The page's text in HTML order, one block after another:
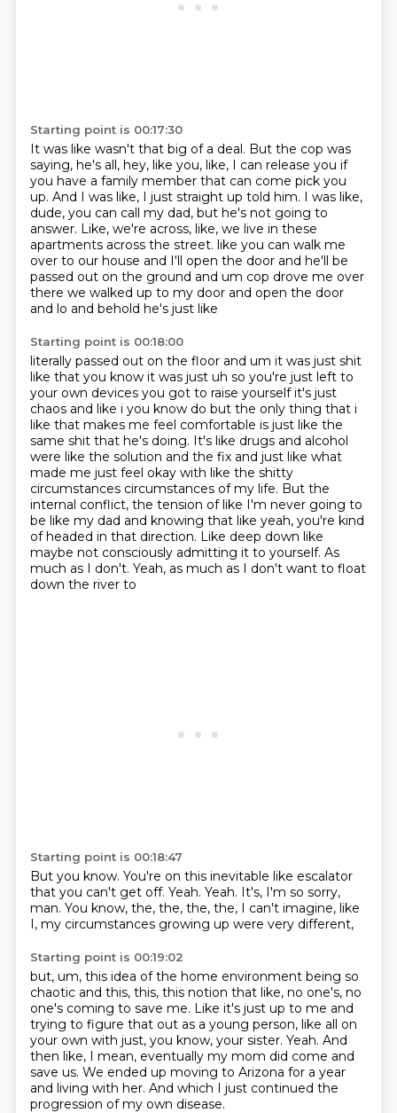
Starting point is 00:17:30
It was like wasn't that big of a deal. But the cop was
saying, he's all, hey, like you, like, I can release you if
you have a family member that can come pick you
up. And I was like, I just straight up told him. I was like,
dude, you can call my dad, but he's not going to
answer. Like, we're across, like, we live in these
apartments across the street. like you can walk me
over to our house and I'll open the door and he'll be
passed out on the ground and um cop drove me over
there we walked up to my door and open the door
and lo and behold he's just like
Starting point is 00:18:00
literally passed out on the floor and um it was just shit
like that you know it was just uh so you're just left to
your own devices you got to raise yourself it's just
chaos and like i you know do but the only thing that i
like that makes me feel comfortable is just like the
same shit that he's doing. It's like drugs and alcohol
were like the solution and the fix and just like what
made me just feel okay with like the shitty
circumstances circumstances of my life. But the
internal conflict, the tension of like I'm never going to
be like my dad and knowing that like yeah, you're kind
of headed in that direction. Like deep down like
maybe not consciously admitting it to yourself. As
much as I don't. Yeah, as much as I don't want to float
down the river to
Starting point is 00:18:47
But you know. You're on this inevitable like escalator
that you can't get off. Yeah. Yeah. It's, I'm so sorry,
man. You know, the, the, the, the, I can't imagine, like
I, my circumstances growing up were very different,
Starting point is 00:19:02
but, um, this idea of the home environment being so
chaotic and this, this, this notion that like, no one's, no
one's coming to save me. Like it's just up to me and
trying to figure that out as a young person, like all on
your own with just, you know, your sister. Yeah. And
then like, I mean, eventually my mom did come and
save us. We ended up moving to Arizona for a year
and living with her. And which I just continued the
progression of my own disease.